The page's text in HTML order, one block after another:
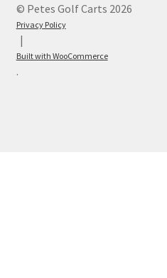
© Petes Golf Carts 2026
Privacy Policy
Built with WooCommerce
.